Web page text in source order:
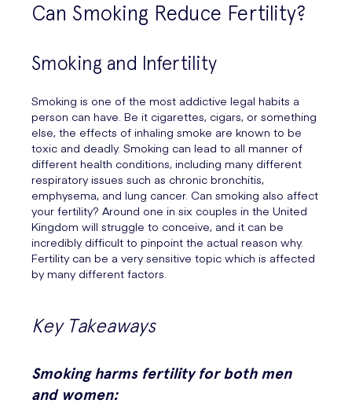
Can Smoking Reduce Fertility?
Smoking and Infertility
Smoking is one of the most addictive legal habits a
person can have. Be it cigarettes, cigars, or something
else, the effects of inhaling smoke are known to be
toxic and deadly. Smoking can lead to all manner of
different health conditions, including many different
respiratory issues such as chronic bronchitis,
emphysema, and lung cancer. Can smoking also affect
your fertility? Around one in six couples in the United
Kingdom will struggle to conceive, and it can be
incredibly difficult to pinpoint the actual reason why.
Fertility can be a very sensitive topic which is affected
by many different factors.
Key Takeaways
Smoking harms fertility for both men
and women: